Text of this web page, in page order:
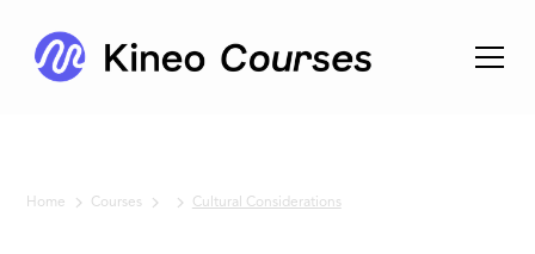
Home Courses Cultural Considerations